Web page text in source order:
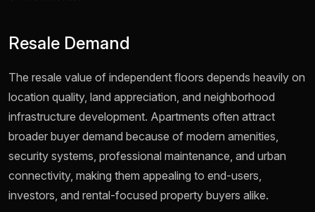
Resale Demand
The resale value of independent floors depends heavily on
location quality, land appreciation, and neighborhood
infrastructure development. Apartments often attract
broader buyer demand because of modern amenities,
security systems, professional maintenance, and urban
connectivity, making them appealing to end-users,
investors, and rental-focused property buyers alike.